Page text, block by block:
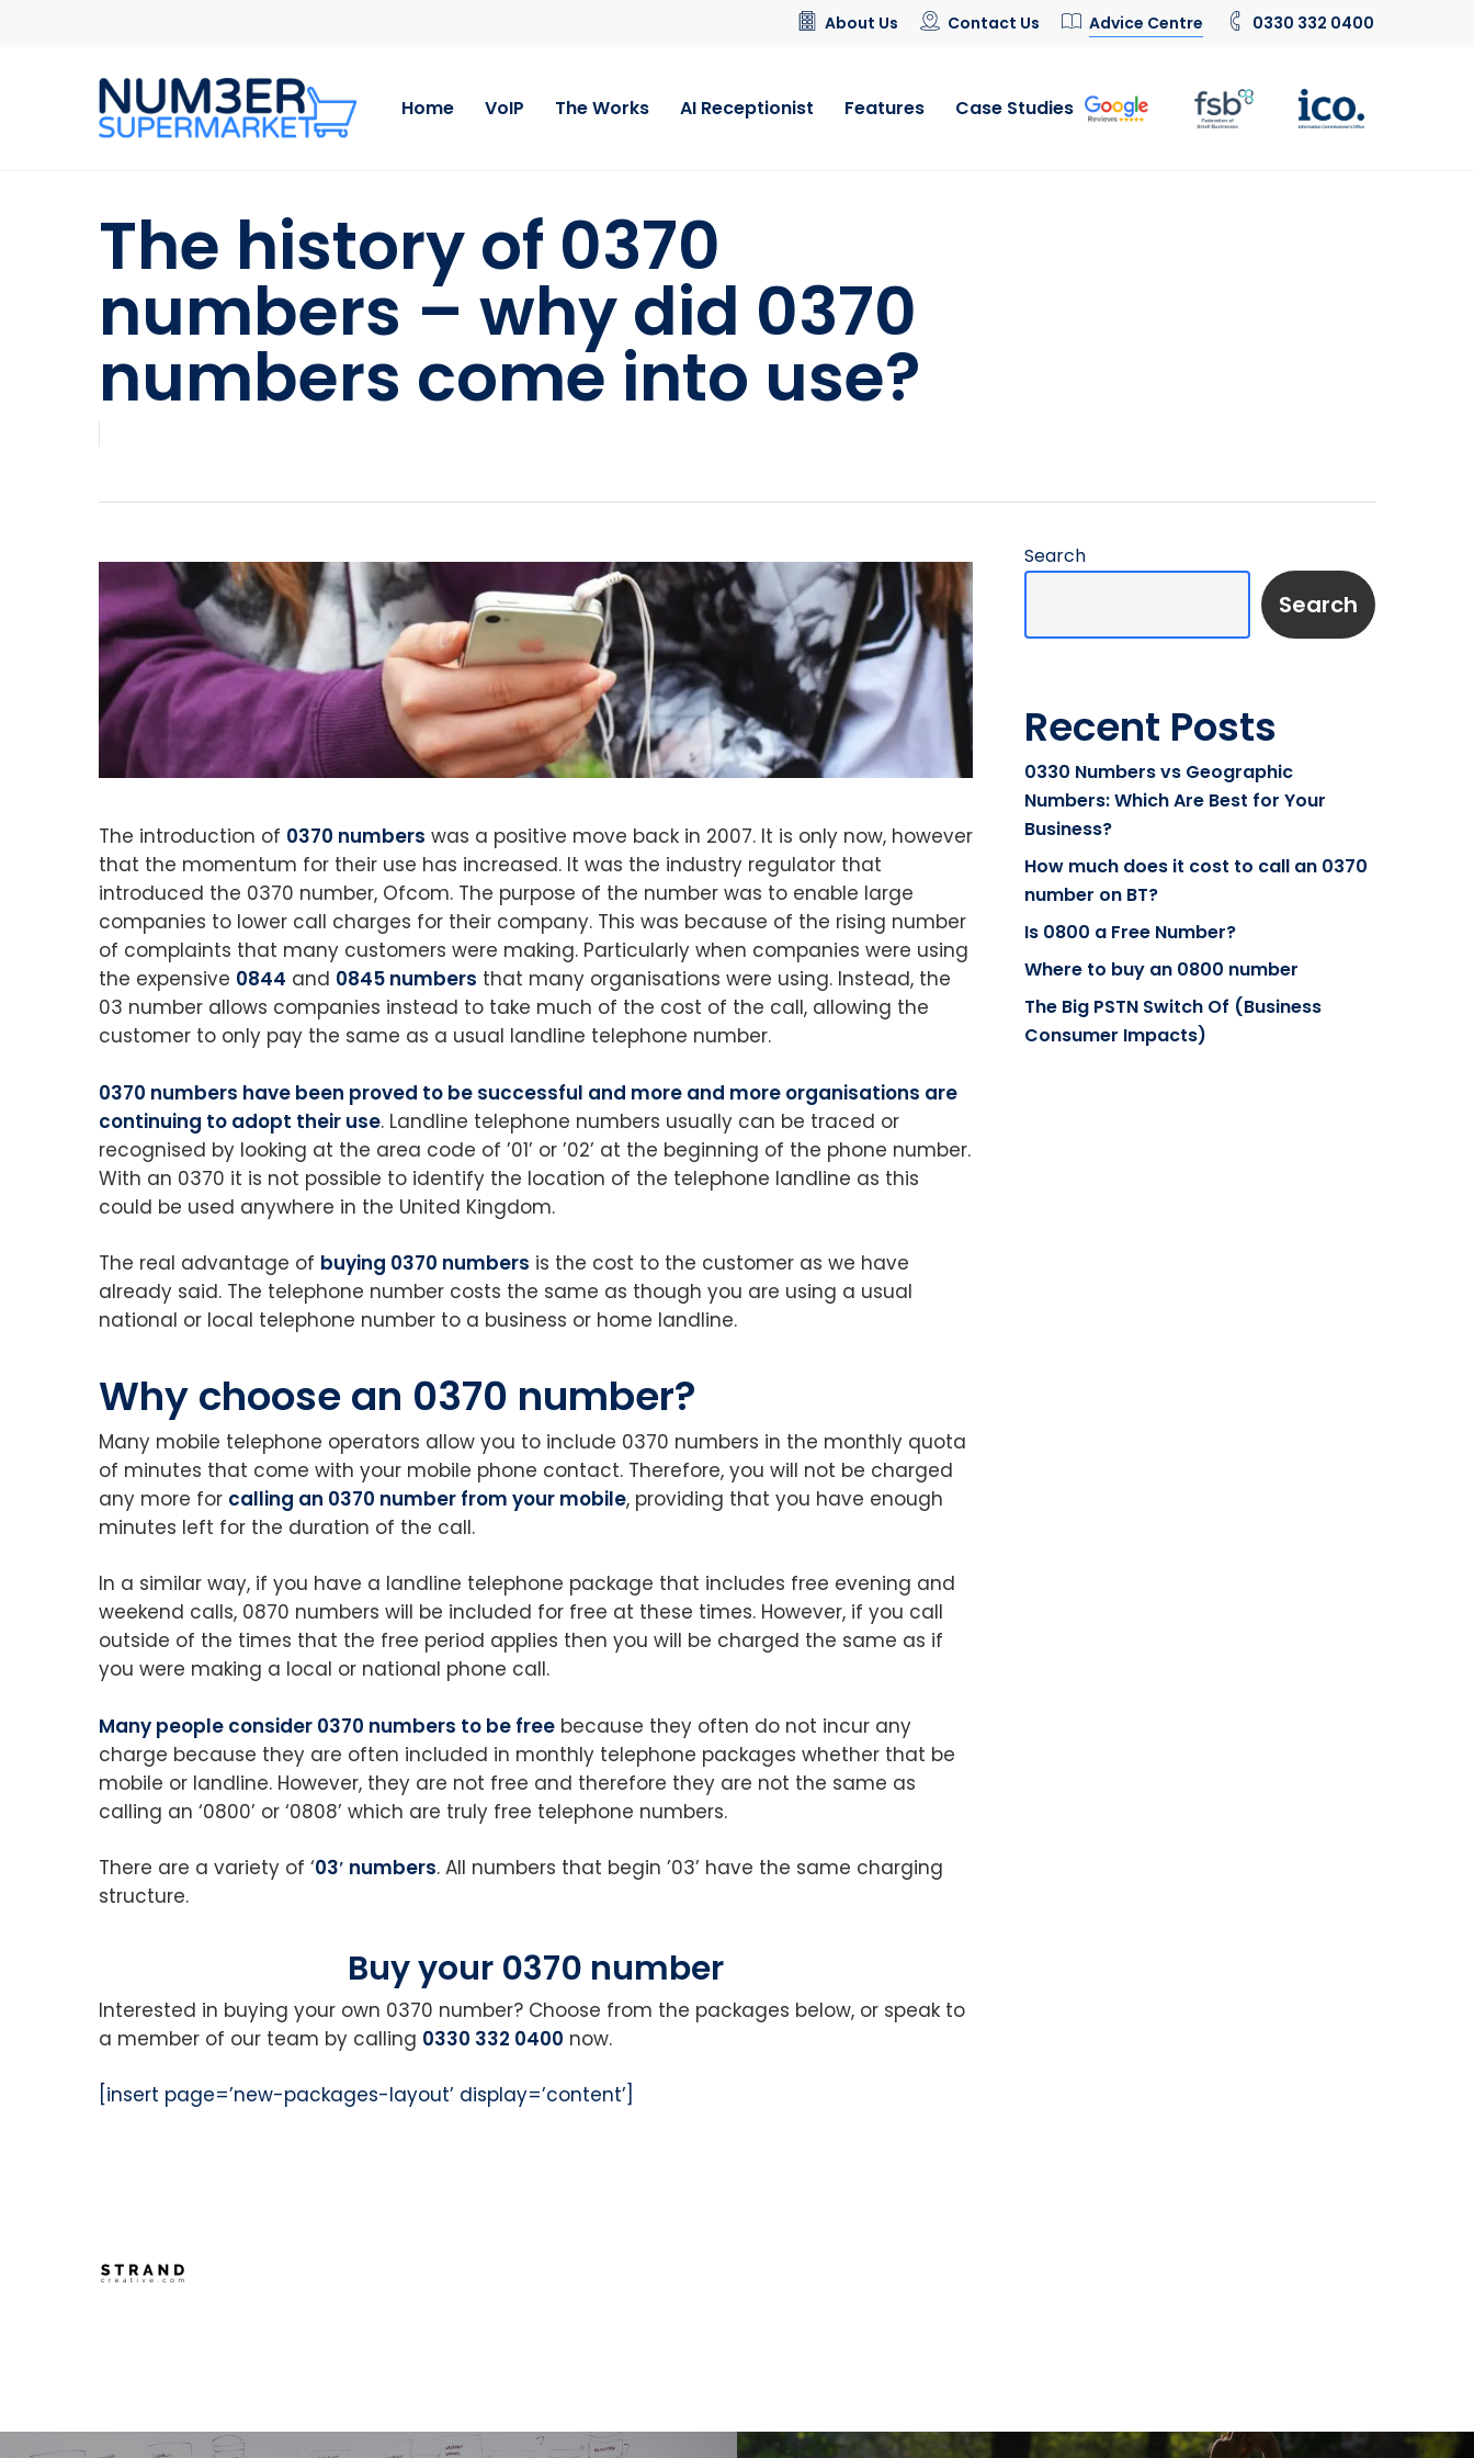
About Us Contact Us Advice Centre 0330 332 0400
Home VoIP The Works AI Receptionist Features Case Studies
The history of 0370
numbers – why did 0370
numbers come into use?
The introduction of 0370 numbers was a positive move back in 2007. It is only now, however
that the momentum for their use has increased. It was the industry regulator that
introduced the 0370 number, Ofcom. The purpose of the number was to enable large
companies to lower call charges for their company. This was because of the rising number
of complaints that many customers were making. Particularly when companies were using
the expensive 0844 and 0845 numbers that many organisations were using. Instead, the
03 number allows companies instead to take much of the cost of the call, allowing the
customer to only pay the same as a usual landline telephone number.
0370 numbers have been proved to be successful and more and more organisations are
continuing to adopt their use. Landline telephone numbers usually can be traced or
recognised by looking at the area code of ’01’ or ’02’ at the beginning of the phone number.
With an 0370 it is not possible to identify the location of the telephone landline as this
could be used anywhere in the United Kingdom.
The real advantage of buying 0370 numbers is the cost to the customer as we have
already said. The telephone number costs the same as though you are using a usual
national or local telephone number to a business or home landline.
Why choose an 0370 number?
Many mobile telephone operators allow you to include 0370 numbers in the monthly quota
of minutes that come with your mobile phone contact. Therefore, you will not be charged
any more for calling an 0370 number from your mobile, providing that you have enough
minutes left for the duration of the call.
In a similar way, if you have a landline telephone package that includes free evening and
weekend calls, 0870 numbers will be included for free at these times. However, if you call
outside of the times that the free period applies then you will be charged the same as if
you were making a local or national phone call.
Many people consider 0370 numbers to be free because they often do not incur any
charge because they are often included in monthly telephone packages whether that be
mobile or landline. However, they are not free and therefore they are not the same as
calling an ‘0800’ or ‘0808’ which are truly free telephone numbers.
There are a variety of ‘03′ numbers. All numbers that begin ’03’ have the same charging
structure.
Buy your 0370 number
Interested in buying your own 0370 number? Choose from the packages below, or speak to
a member of our team by calling 0330 332 0400 now.
[insert page=’new-packages-layout’ display=’content’]
Search
Search
Recent Posts
0330 Numbers vs Geographic
Numbers: Which Are Best for Your
Business?
How much does it cost to call an 0370
number on BT?
Is 0800 a Free Number?
Where to buy an 0800 number
The Big PSTN Switch Of (Business
Consumer Impacts)